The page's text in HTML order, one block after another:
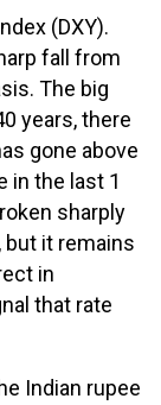
(DXY).
fall from
The big
years, there
gone above
in the last 1
sharply
but it remains
in
that rate
Indian rupee